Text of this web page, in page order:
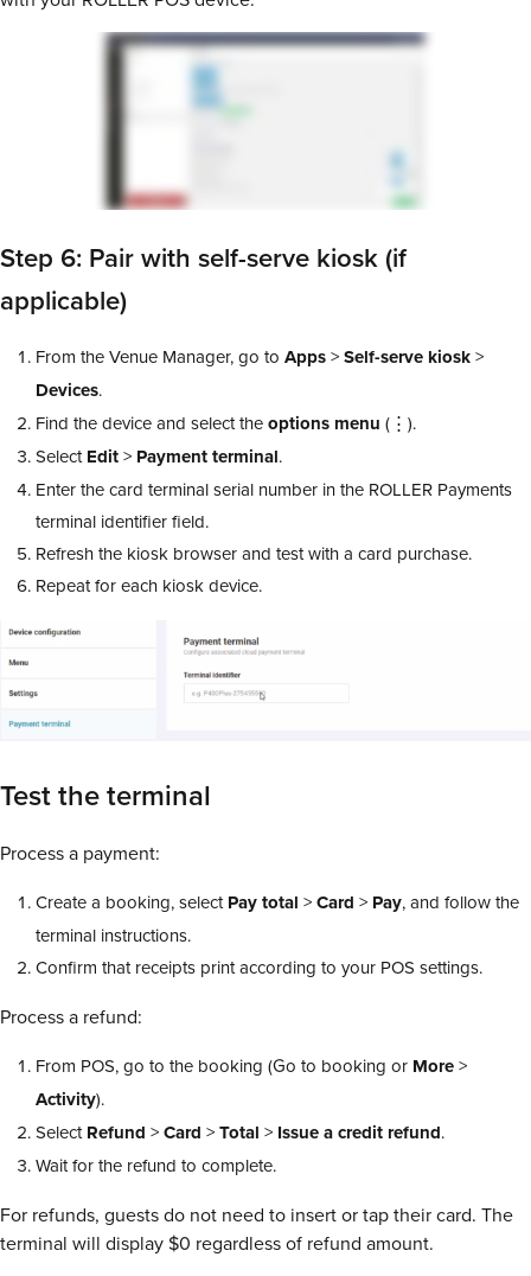
Step 6: Pair with self-serve kiosk (if
applicable)
From the Venue Manager, go to Apps>Self-serve kiosk>
Devices.
Find the device and select theoptions menu (⋮).
SelectEdit> Payment terminal.
Enter the card terminal serial number in the ROLLER Payments
terminal identifier field.
Refresh the kiosk browser and test with a card purchase.
Repeat for each kiosk device.
Test the terminal
Process a payment:
Create a booking, selectPaytotal >Card > Pay, and follow the
terminal instructions.
Confirm that receipts print according to your POS settings.
Process a refund:
From POS, go to the booking (Go to booking or More>
Activity).
SelectRefund >Card >Total > Issue a credit refund.
Wait for the refund to complete.
For refunds, guests do not need to insert or tap their card. The
terminal will display $0 regardless of refund amount.